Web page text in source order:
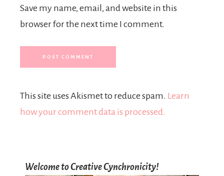
Save my name, email, and website in this
browser for the next time I comment.
This site uses Akismet to reduce spam. Learn
how your comment data is processed.
Welcome to Creative Cynchronicity!